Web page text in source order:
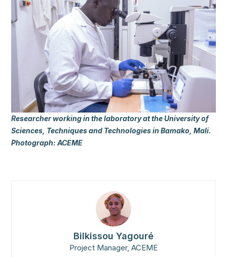
Researcher working in the laboratory at the University of
Sciences, Techniques and Technologies in Bamako, Mali.
Photograph: ACEME
Bilkissou Yagouré
Project Manager, ACEME